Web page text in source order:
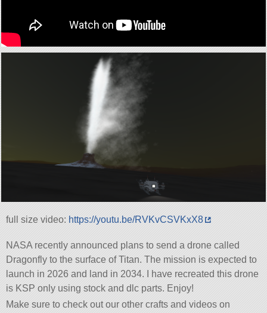
full size video: https://youtu.be/RVKvCSVKxX8
NASA recently announced plans to send a drone called
Dragonfly to the surface of Titan. The mission is expected to
launch in 2026 and land in 2034. I have recreated this drone
is KSP only using stock and dlc parts. Enjoy!
Make sure to check out our other crafts and videos on